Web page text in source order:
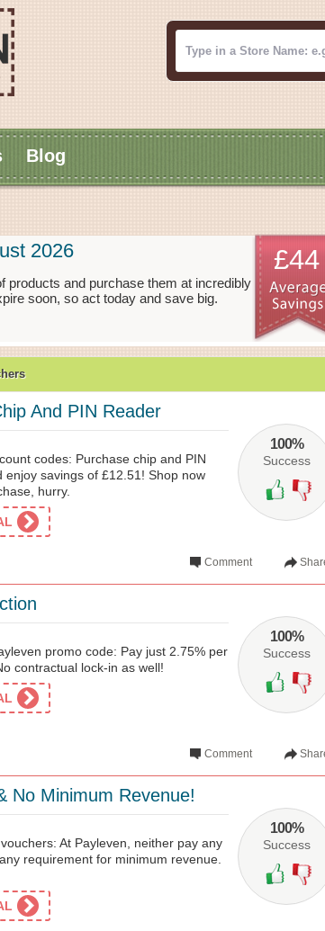
Blog
2026 £44
products and purchase them at incredibly
soon, so act today and save big.
100%
Success
And PIN Reader
codes: Purchase chip and PIN
enjoy savings of £12.51! Shop now
hurry.
Comment
100%
Success
promo code: Pay just 2.75% per
contractual lock-in as well!
Comment
100%
Success
No Minimum Revenue!
At Payleven, neither pay any
requirement for minimum revenue.